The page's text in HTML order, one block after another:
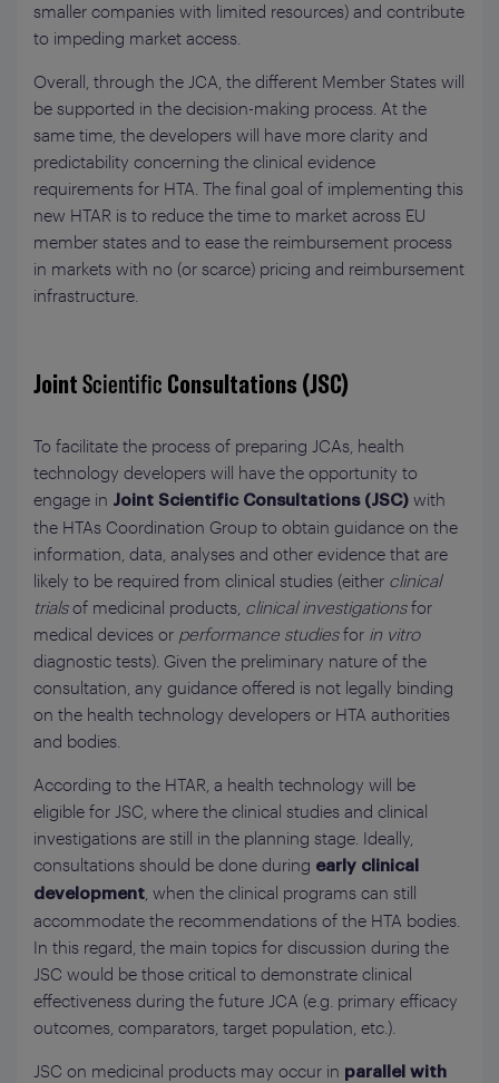
smaller companies with limited resources) and contribute
to impeding market access.
Overall, through the JCA, the different Member States will
be supported in the decision-making process. At the
same time, the developers will have more clarity and
predictability concerning the clinical evidence
requirements for HTA. The final goal of implementing this
new HTAR is to reduce the time to market across EU
member states and to ease the reimbursement process
in markets with no (or scarce) pricing and reimbursement
infrastructure.
JointScientific Consultations (JSC)
To facilitate the process of preparing JCAs, health
technology developers will have the opportunity to
engage in Joint Scientific Consultations (JSC) with
the HTAs Coordination Group to obtain guidance on the
information, data, analyses and other evidence that are
likely to be required from clinical studies (either clinical
trialsof medicinal products, clinical investigationsfor
medical devices or performance studiesfor in vitro
diagnostic tests). Given the preliminary nature of the
consultation, any guidance offered is not legally binding
on the health technology developers or HTA authorities
and bodies.
According to the HTAR, a health technology will be
eligible for JSC, where the clinical studies and clinical
investigations are still in the planning stage. Ideally,
consultations should be done during early clinical
development , when the clinical programs can still
accommodate the recommendations of the HTA bodies.
In this regard, the main topics for discussion during the
JSC would be those critical to demonstrate clinical
effectiveness during the future JCA (e.g. primary efficacy
outcomes, comparators, target population, etc.).
JSC on medicinal products may occur in parallel with